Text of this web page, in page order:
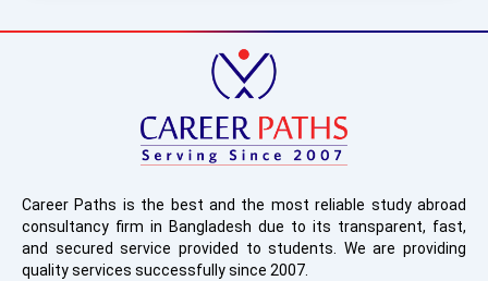
Career Paths is the best and the most reliable study abroad
consultancy firm in Bangladesh due to its transparent, fast,
and secured service provided to students. We are providing
quality services successfully since 2007.